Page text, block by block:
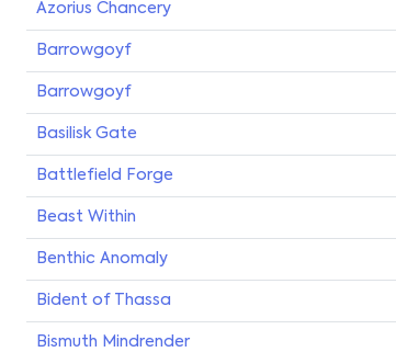
Azorius Chancery
Barrowgoyf
Barrowgoyf
Basilisk Gate
Battlefield Forge
Beast Within
Benthic Anomaly
Bident of Thassa
Bismuth Mindrender